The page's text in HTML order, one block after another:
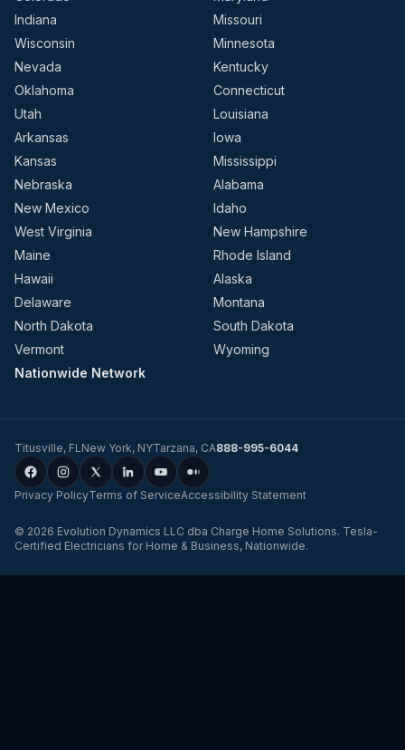
Indiana
Missouri
Wisconsin
Minnesota
Nevada
Kentucky
Oklahoma
Connecticut
Utah
Louisiana
Arkansas
Iowa
Kansas
Mississippi
Nebraska
Alabama
New Mexico
Idaho
West Virginia
New Hampshire
Maine
Rhode Island
Hawaii
Alaska
Delaware
Montana
North Dakota
South Dakota
Vermont
Wyoming
Nationwide Network
Titusville, FLNew York, NYTarzana, CA888-995-6044
Privacy PolicyTerms of ServiceAccessibility Statement
© 2026 Evolution Dynamics LLC dba Charge Home Solutions. Tesla-
Certified Electricians for Home & Business, Nationwide.